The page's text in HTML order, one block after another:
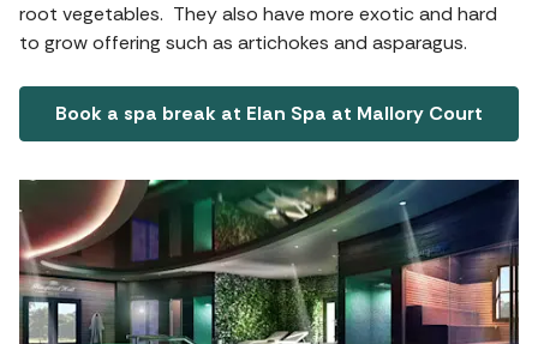
root vegetables. They also have more exotic and hard
to grow offering such as artichokes and asparagus.
Book a spa break at Elan Spa at Mallory Court